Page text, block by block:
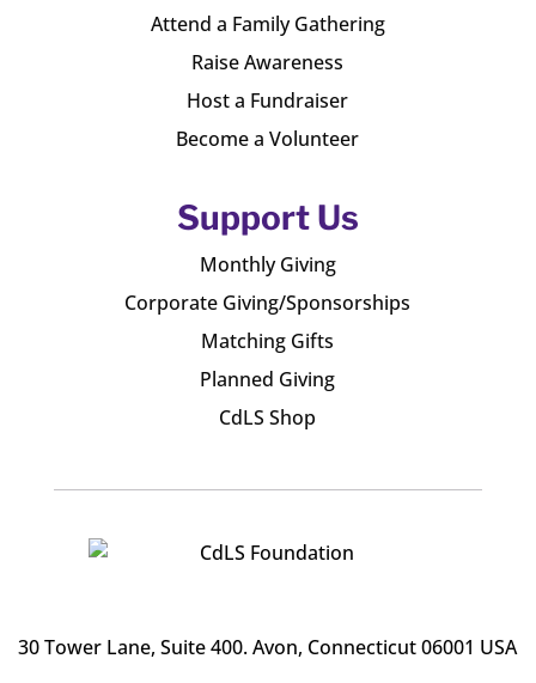
Attend a Family Gathering
Raise Awareness
Host a Fundraiser
Become a Volunteer
Support Us
Monthly Giving
Corporate Giving/Sponsorships
Matching Gifts
Planned Giving
CdLS Shop
30 Tower Lane, Suite 400. Avon, Connecticut 06001 USA